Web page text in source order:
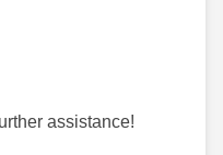
assistance!